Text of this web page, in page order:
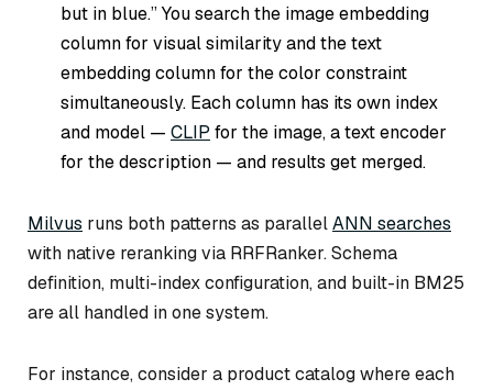
but in blue.” You search the image embedding
column for visual similarity and the text
embedding column for the color constraint
simultaneously. Each column has its own index
and model — CLIP for the image, a text encoder
for the description — and results get merged.
Milvus runs both patterns as parallelANN searches
with native reranking via RRFRanker. Schema
definition, multi-index configuration, and built-in BM25
are all handled in one system.
For instance, consider a product catalog where each